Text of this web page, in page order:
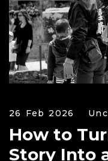
26 Feb 2026
How to
Story Into